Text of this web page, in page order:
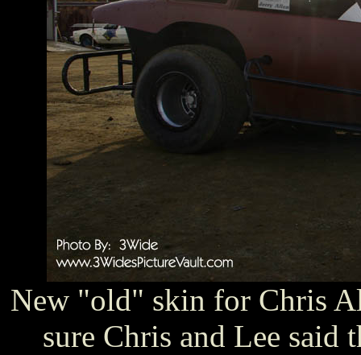
New "old" skin for Chris
sure Chris and Lee said